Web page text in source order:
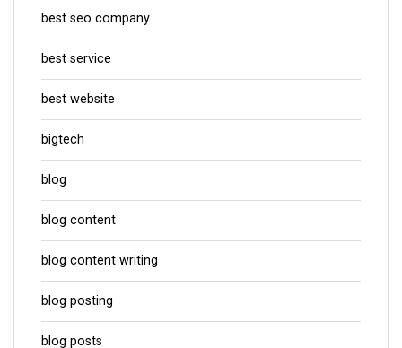
best seo company
best service
best website
bigtech
blog
blog content
blog content writing
blog posting
blog posts